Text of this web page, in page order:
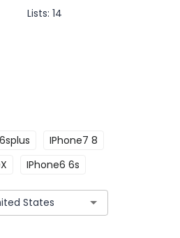
Lists: 14
IPhone7 8
IPhone6 6s